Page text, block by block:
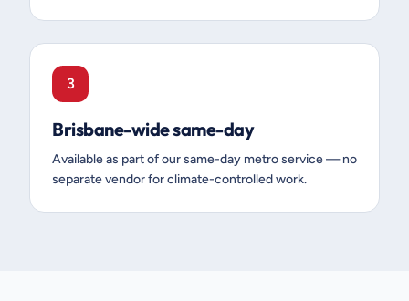
3
Brisbane-wide same-day
Available as part of our same-day metro service — no
separate vendor for climate-controlled work.